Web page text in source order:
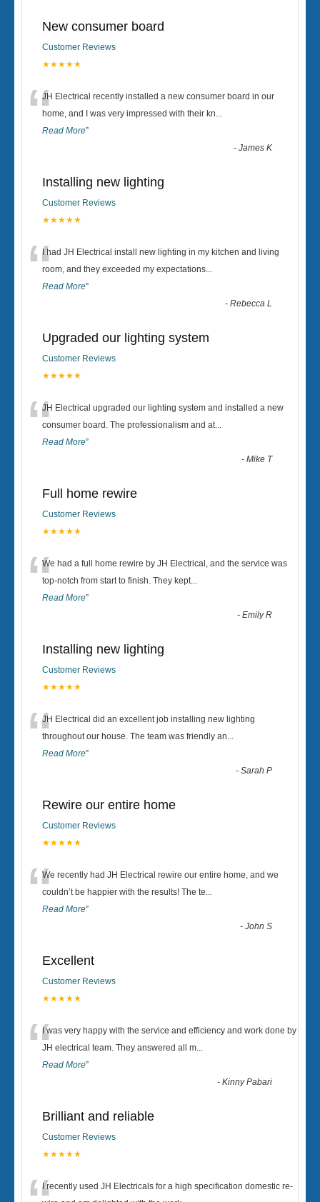
New consumer board
Customer Reviews
★★★★★
“JH Electrical recently installed a new consumer board in our
home, and I was very impressed with their kn...
Read More”
-James K
Installing new lighting
Customer Reviews
★★★★★
“I had JH Electrical install new lighting in my kitchen and living
room, and they exceeded my expectations...
Read More”
-Rebecca L
Upgraded our lighting system
Customer Reviews
★★★★★
“JH Electrical upgraded our lighting system and installed a new
consumer board. The professionalism and at...
Read More”
-Mike T
Full home rewire
Customer Reviews
★★★★★
“We had a full home rewire by JH Electrical, and the service was
top-notch from start to finish. They kept...
Read More”
-Emily R
Installing new lighting
Customer Reviews
★★★★★
“JH Electrical did an excellent job installing new lighting
throughout our house. The team was friendly an...
Read More”
-Sarah P
Rewire our entire home
Customer Reviews
★★★★★
“We recently had JH Electrical rewire our entire home, and we
couldn’t be happier with the results! The te...
Read More”
-John S
Excellent
Customer Reviews
★★★★★
“I was very happy with the service and efficiency and work done by
JH electrical team. They answered all m...
Read More”
-Kinny Pabari
Brilliant and reliable
Customer Reviews
★★★★★
I recently used JH Electricals for a high specification domestic re-